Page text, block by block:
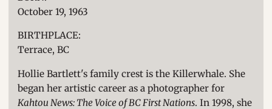
October 19, 1963
BIRTHPLACE:
Terrace, BC
Hollie Bartlett's family crest is the Killerwhale. She
began her artistic career as a photographer for
Kahtou News: The Voice of BC First Nations. In 1998, she